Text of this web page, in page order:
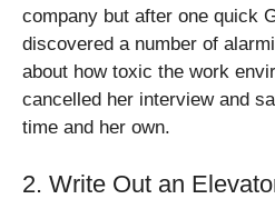
company but after one quick
discovered a number of
about how toxic the work
cancelled her interview and
time and her own.
2. Write Out an